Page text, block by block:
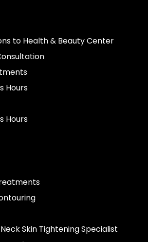
to Health & Beauty Center
Hours
Hours
Skin Tightening Specialist